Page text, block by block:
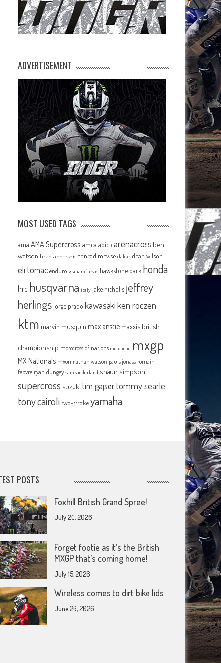
ADVERTISEMENT
MOST USED TAGS
ama AMA Supercross amca apico arenacross ben
watson brad anderson conrad mewse dakar dean wilson
eli tomac enduro graham jarvis hawkstone park honda
hrc husqvarna italy jake nicholls jeffrey
herlingsjorge prado kawasakiken roczen
ktm marvin musquin max anstie maxxis british
championship motocross of nations motohead mxgp
MX Nationals mxon nathan watson pauls jonass romain
febvre ryan dungey sam sunderland shaun simpson
supercross suzuki tim gajsertommy searle
tony cairoli two-strokeyamaha
POSTS
Foxhill British Grand Spree!
July 20, 2026
Forget footie as it’s the British
MXGP that’s coming home!
July 15, 2026
Wireless comes to dirt bike lids
June 26, 2026